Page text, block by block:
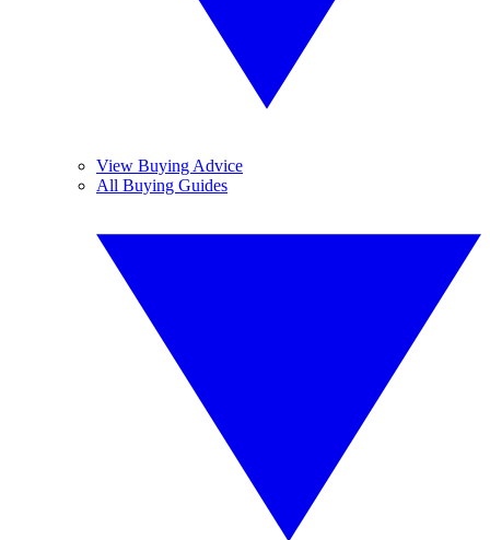
View Buying Advice
All Buying Guides